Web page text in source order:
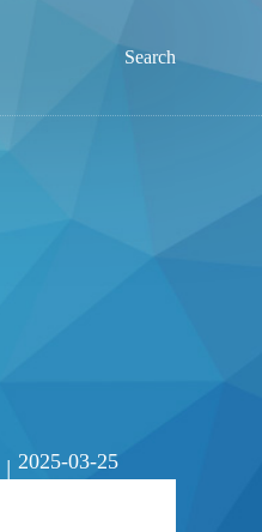
Search
| 2025-03-25